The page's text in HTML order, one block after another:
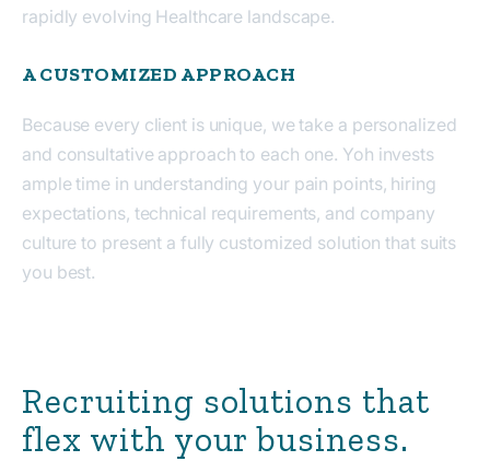
rapidly evolving Healthcare landscape.
A CUSTOMIZED APPROACH
Because every client is unique, we take a personalized
and consultative approach to each one. Yoh invests
ample time in understanding your pain points, hiring
expectations, technical requirements, and company
culture to present a fully customized solution that suits
you best.
Recruiting solutions that
flex with your business.